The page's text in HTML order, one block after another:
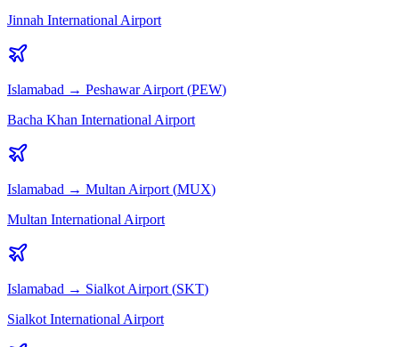
Jinnah International Airport
Islamabad → PeshawarAirport (PEW)
Bacha Khan International Airport
Islamabad → Multan Airport (MUX)
Multan International Airport
Islamabad → Sialkot Airport (SKT)
Sialkot International Airport